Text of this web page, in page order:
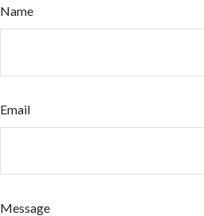
Name
Email
Message